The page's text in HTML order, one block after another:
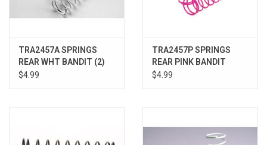
TRA2457A SPRINGS
REAR WHT BANDIT (2)
$4.99
TRA2457P SPRINGS
REAR PINK BANDIT
$4.99